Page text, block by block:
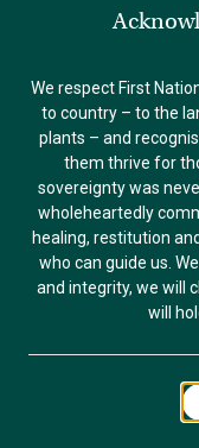
We respect First
to country – to the
plants – and
them thrive for
sovereignty was
wholeheartedly
healing, restitution
who can guide us.
and integrity, we will
will
GENDER EQUALITY